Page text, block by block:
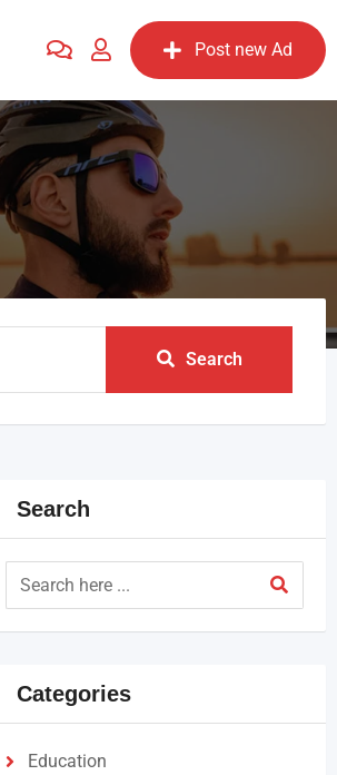
Post new Ad
Search
Search
Categories
Education